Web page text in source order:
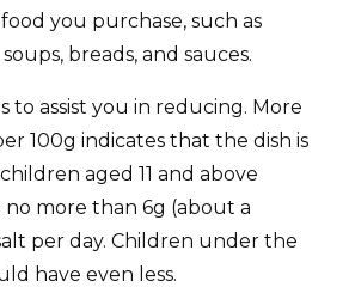
you purchase, such as
breads, and sauces.
to assist you in reducing. More
100g indicates that the dish is
aged 11 and above
more than 6g (about a
per day. Children under the
have even less.